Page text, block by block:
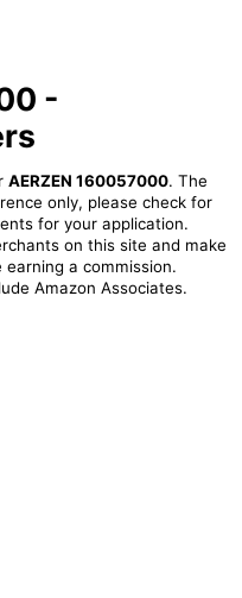
-
AERZEN 160057000. The
only, please check for
for your application.
on this site and make
a commission.
Amazon Associates.